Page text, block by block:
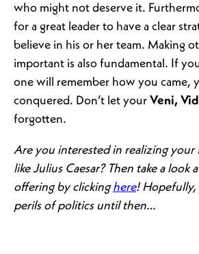
who might not deserve it.
for a great leader to have a clear
believe in his or her team. Making
important is also fundamental. If
one will remember how you came,
conquered. Don’t let your Veni,
forgotten.
Are you interested in realizing
like Julius Caesar? Then take a look
offering by clicking here! Hopefully,
perils of politics until then…